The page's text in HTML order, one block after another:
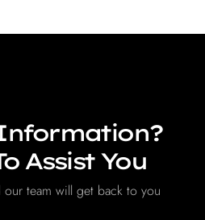
Assist You
team will get back to you